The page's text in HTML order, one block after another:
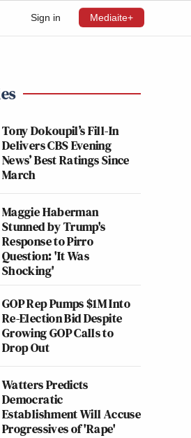
Sign in Mediaite+
Tony Dokoupil’s Fill-In
Delivers CBS Evening
News’ Best Ratings Since
March
Maggie Haberman
Stunned by Trump's
Response to Pirro
Question: 'It Was
Shocking'
GOP Rep Pumps $1M Into
Re-Election Bid Despite
Growing GOP Calls to
Drop Out
Watters Predicts
Democratic
Establishment Will Accuse
Progressives of 'Rape'